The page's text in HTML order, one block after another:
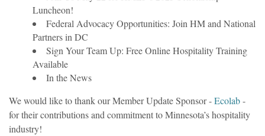
Luncheon!
Federal Advocacy Opportunities: Join HM and National
Partners in DC
Sign Your Team Up: Free Online Hospitality Training
Available
In the News
We would like to thank our Member Update Sponsor -Ecolab-
for their contributions and commitment to Minnesota’s hospitality
industry!